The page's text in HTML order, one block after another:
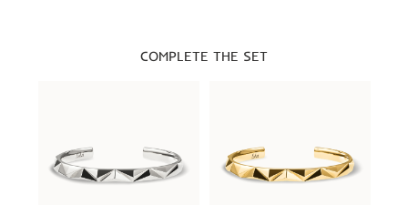
COMPLETE THE SET